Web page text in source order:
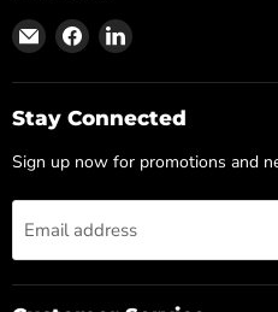
Find
on
Email
Find
on
Facebook
Find
on
LinkedIn
Stay Connected
Sign up now for promotions and
Email address